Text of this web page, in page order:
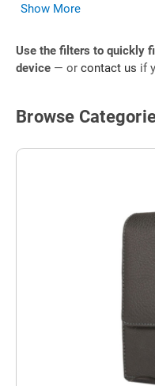
Show More
Use the filters to quickly
device — or contact us if
Browse